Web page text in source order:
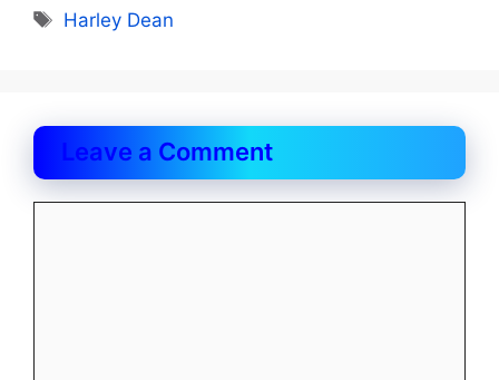
Tags
Harley Dean
Leave a Comment